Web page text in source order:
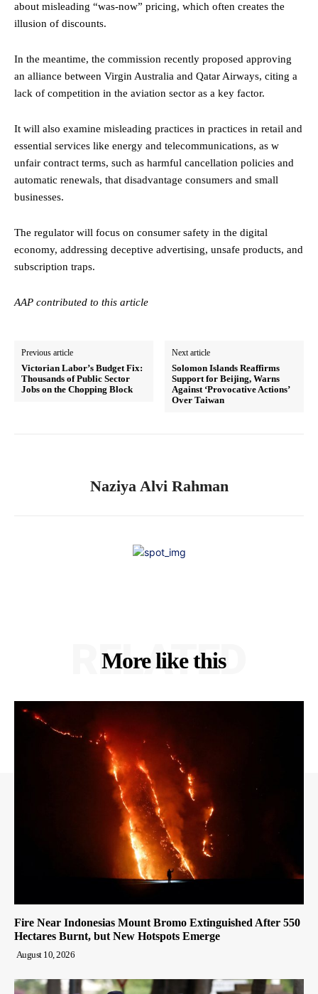
about misleading “was-now” pricing, which often creates the
illusion of discounts.
In the meantime, the commission recently proposed approving
an alliance between Virgin Australia and Qatar Airways, citing a
lack of competition in the aviation sector as a key factor.
It will also examine misleading practices in practices in retail and
essential services like energy and telecommunications, as w
unfair contract terms, such as harmful cancellation policies and
automatic renewals, that disadvantage consumers and small
businesses.
The regulator will focus on consumer safety in the digital
economy, addressing deceptive advertising, unsafe products, and
subscription traps.
AAP contributed to this article
Previous article
Victorian Labor’s Budget Fix:
Thousands of Public Sector
Jobs on the Chopping Block
Next article
Solomon Islands Reaffirms
Support for Beijing, Warns
Against ‘Provocative Actions’
Over Taiwan
Naziya Alvi Rahman
More like this
RELATED
Fire Near Indonesias Mount Bromo Extinguished After 550
Hectares Burnt, but New Hotspots Emerge
August 10, 2026